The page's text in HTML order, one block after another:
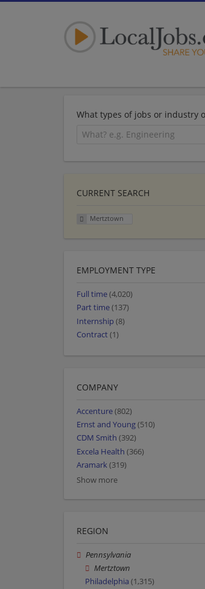
What types of jobs or industry
CURRENT SEARCH
Mertztown
EMPLOYMENT TYPE
Full time(4,020)
Part time(137)
Internship (8)
Contract(1)
COMPANY
Accenture(802)
Ernst and Young(510)
CDM Smith (392)
Excela Health (366)
Aramark(319)
Show more
REGION
Pennsylvania
Mertztown
Philadelphia (1,315)